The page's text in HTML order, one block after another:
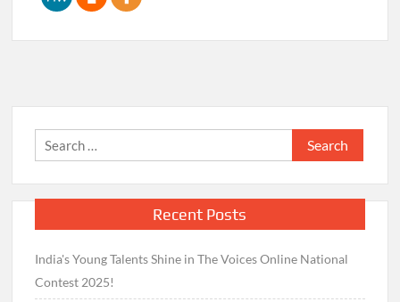
Search
for:
Recent Posts
India's Young Talents Shine in The Voices Online National
Contest 2025!